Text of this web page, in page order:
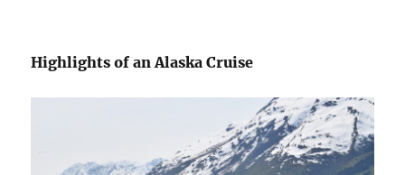
Highlights of an Alaska Cruise